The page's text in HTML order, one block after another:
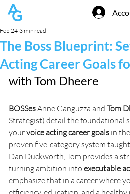
The Boss Blueprint:
Acting Career Goals
Feb 24 3 min read
with Tom Dheere
BOSSes Anne Ganguzza and Tom
Strategist) detail the foundational
your voice acting career goals in
proven five-category system
Dan Duckworth, Tom provides a
turning ambition into executable
emphasize that in a career where
efficiency, education, and a